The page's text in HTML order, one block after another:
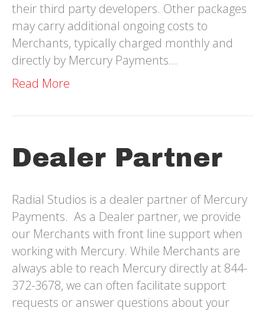
their third party developers. Other packages
may carry additional ongoing costs to
Merchants, typically charged monthly and
directly by Mercury Payments…
Read More
Dealer Partner
Radial Studios is a dealer partner of Mercury
Payments. As a Dealer partner, we provide
our Merchants with front line support when
working with Mercury. While Merchants are
always able to reach Mercury directly at 844-
372-3678, we can often facilitate support
requests or answer questions about your